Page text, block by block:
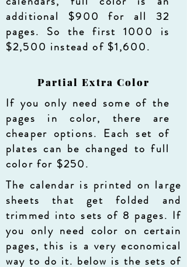
additional $900 for all 32
pages. So the first 1000 is
$2,500 instead of $1,600.
Partial Extra Color
If you only need some of the
pages in color, there are
cheaper options. Each set of
plates can be changed to full
color for $250.
The calendar is printed on large
sheets that get folded and
trimmed into sets of 8 pages. If
you only need color on certain
pages, this is a very economical
way to do it. below is the sets of